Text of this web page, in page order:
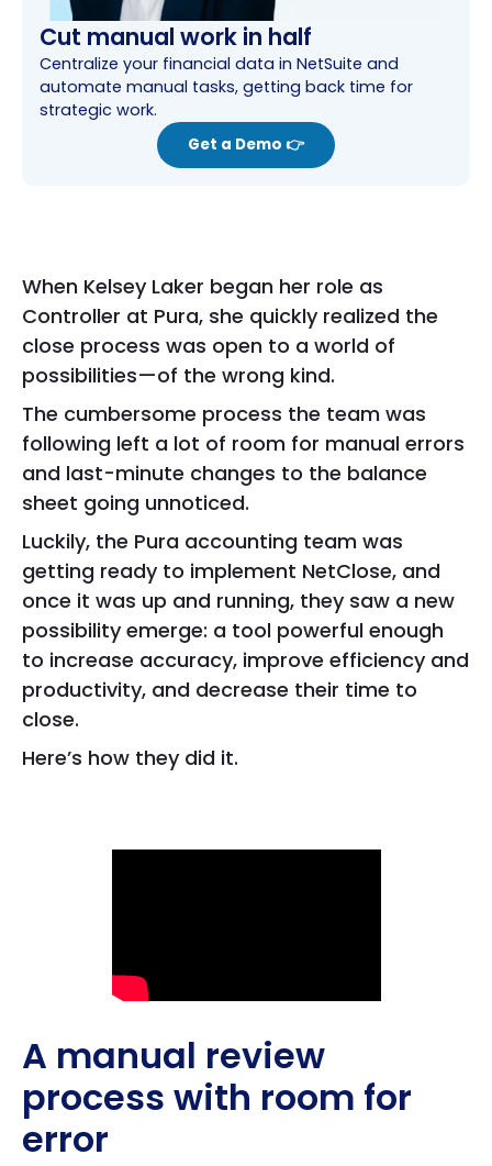
Cut manual work in half
Centralize your financial data in NetSuite and
automate manual tasks, getting back time for
strategic work.
Get a Demo 👉
When Kelsey Laker began her role as
Controller at Pura, she quickly realized the
close process was open to a world of
possibilities—of the wrong kind.
The cumbersome process the team was
following left a lot of room for manual errors
and last-minute changes to the balance
sheet going unnoticed.
Luckily, the Pura accounting team was
getting ready to implement NetClose, and
once it was up and running, they saw a new
possibility emerge: a tool powerful enough
to increase accuracy, improve efficiency and
productivity, and decrease their time to
close.
Here’s how they did it.
A manual review
process with room for
error